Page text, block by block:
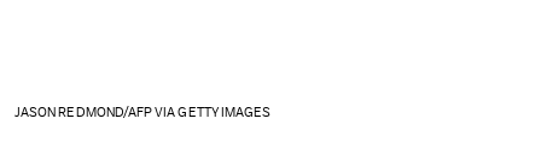
JASON REDMOND/AFP VIA GETTY IMAGES